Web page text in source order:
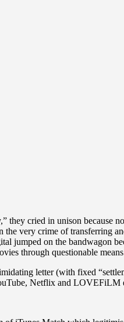
cried in unison because
very crime of transferring
jumped on the bandwagon
through questionable
letter (with fixed
Netflix and LOVEFiLM